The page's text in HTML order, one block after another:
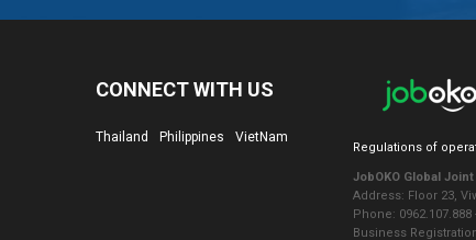
CONNECT WITH US
Thailand Philippines VietNam
Regulations of
JobOKO Global
Address: Floor 23,
Phone:
Business